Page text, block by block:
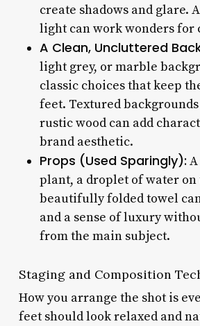
create shadows and glare.
light can work wonders for
A Clean, Uncluttered
light grey, or marble
classic choices that keep
feet. Textured
rustic wood can add
brand aesthetic.
Props (Used Sparingly):
plant, a droplet of water on
beautifully folded towel
and a sense of luxury
from the main subject.
Staging and Composition
How you arrange the shot is
feet should look relaxed and